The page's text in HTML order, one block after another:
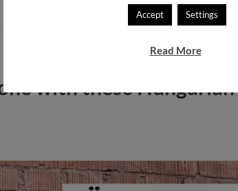
with these Hungarian
Accept Settings
Read More